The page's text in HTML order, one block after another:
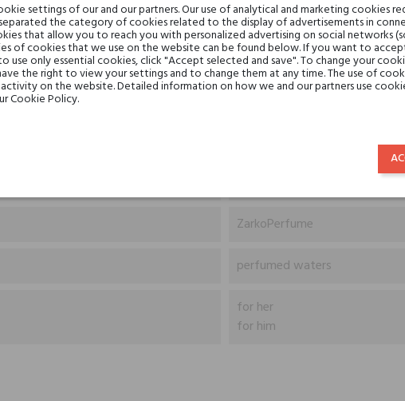
DESCRIPTION GPSR REVIEWS(0)
Śliwka, Białe kwiaty, Jaśmin i
Drzewo sandałowe, Piżmo,
ZarkoPerfume
perfumed waters
for her
for him
settings of our and our partners. Our use of analytical and marketing cookies
the category of cookies related to the display of advertisements in
that allow you to reach you with personalized advertising on social networks
of cookies that we use on the website can be found below. If you want to
use only essential cookies, click "Accept selected and save". To change your
the right to view your settings and to change them at any time. The use of
on the website. Detailed information on how we and our partners use
Cookie Policy.